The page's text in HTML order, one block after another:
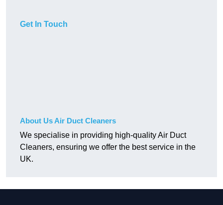
Get In Touch
About Us Air Duct Cleaners
We specialise in providing high-quality Air Duct
Cleaners, ensuring we offer the best service in the
UK.